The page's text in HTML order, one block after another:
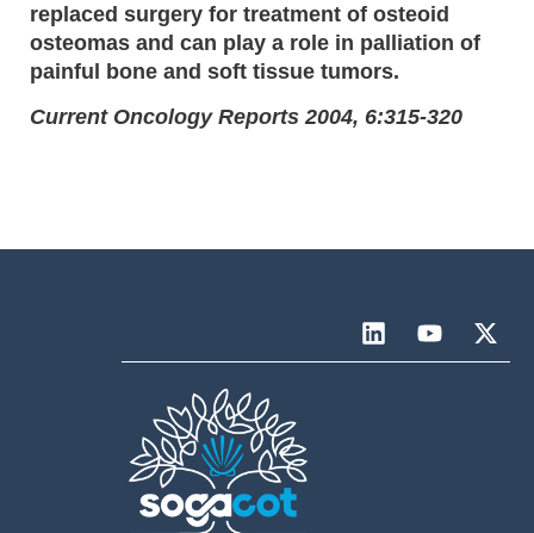
replaced surgery for treatment of osteoid
osteomas and can play a role in palliation of
painful bone and soft tissue tumors.
Current Oncology Reports 2004, 6:315-320